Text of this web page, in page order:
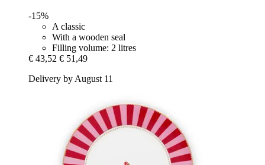
-15%
A classic
With a wooden seal
Filling volume: 2 litres
€ 43,52 € 51,49
Delivery by August 11